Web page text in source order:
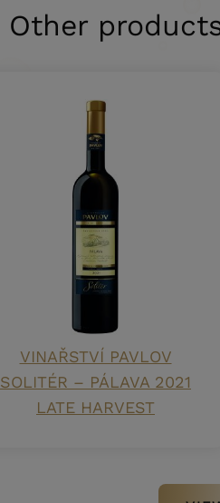
Other
VINAŘSTVÍ PAVLOV
SOLITÉR – PÁLAVA 2021
LATE HARVEST